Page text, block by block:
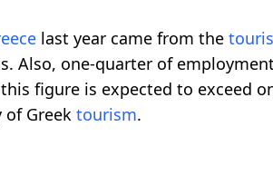
last year came from the
Also, one-quarter of
figure is expected to exceed
of Greek tourism.